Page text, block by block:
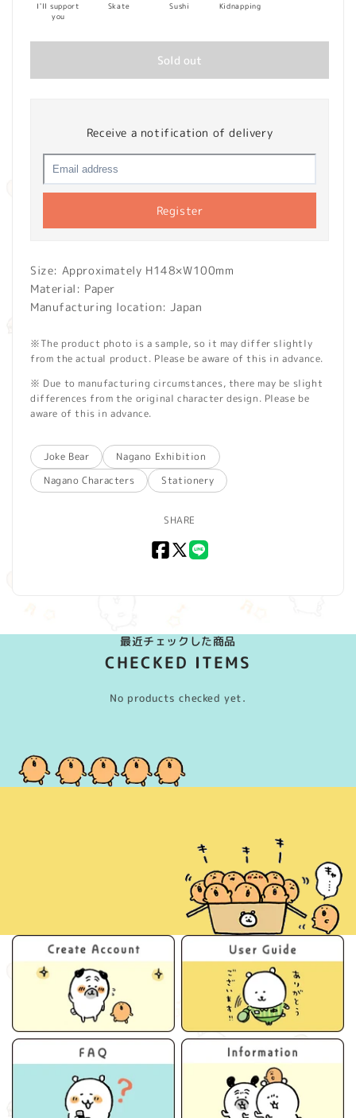
I'll support
you
Skate Sushi Kidnapping
Sold out
Receive a notification of delivery
Register
Size: Approximately H148×W100mm
Material: Paper
Manufacturing location: Japan
※The product photo is a sample, so it may differ slightly
from the actual product. Please be aware of this in advance.
※ Due to manufacturing circumstances, there may be slight
differences from the original character design. Please be
aware of this in advance.
Joke Bear
Nagano Exhibition
Nagano Characters
Stationery
SHARE
Facebook
X
最近チェックした商品
CHECKED ITEMS
No products checked yet.